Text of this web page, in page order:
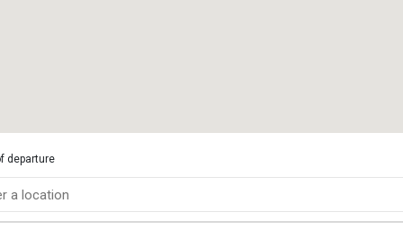
departure